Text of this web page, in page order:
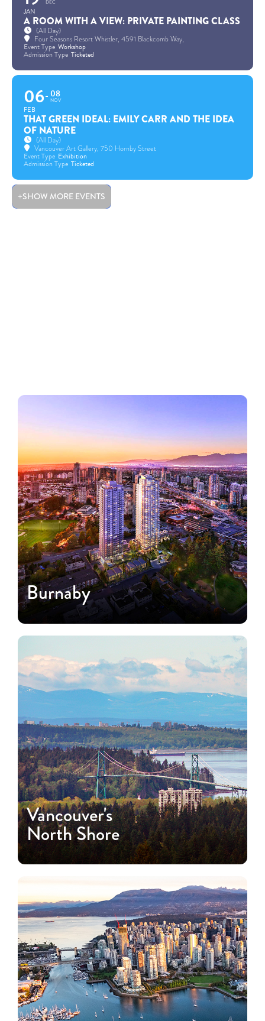
JAN
DEC
A ROOM WITH A VIEW: PRIVATE PAINTING CLASS
(All Day)
Four Seasons Resort Whistler, 4591 Blackcomb Way,
Event Type Workshop
Admission Type Ticketed
06
FEB
08
NOV
THAT GREEN IDEAL: EMILY CARR AND THE IDEA
OF NATURE
(All Day)
Vancouver Art Gallery, 750 Hornby Street
Event Type Exhibition
Admission Type Ticketed
SHOW MORE EVENTS
Burnaby
Vancouver's
North Shore